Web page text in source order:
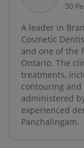
50
A leader in
Cosmetic
and one of the
Ontario. The
treatments,
contouring
administered
experienced
Panchalingam.